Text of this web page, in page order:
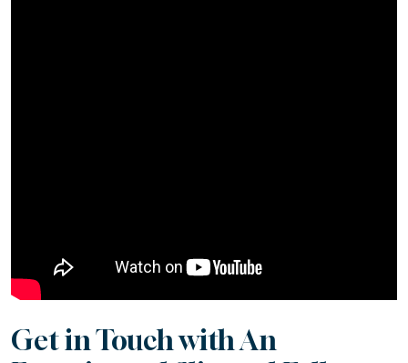
Get in Touch with An